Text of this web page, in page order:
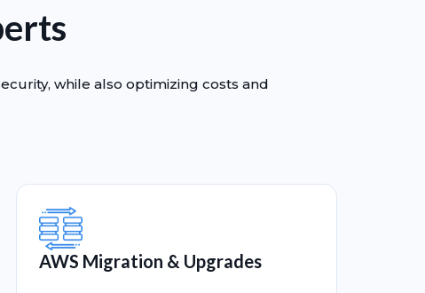
while also optimizing costs and
AWS Migration & Upgrades